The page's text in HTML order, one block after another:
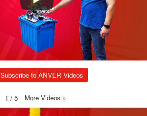
Subscribe to ANVER Videos
1 / 5 More Videos »